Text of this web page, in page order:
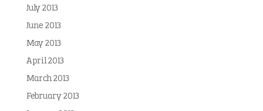
July 2013
June 2013
May 2013
April 2013
March 2013
February 2013